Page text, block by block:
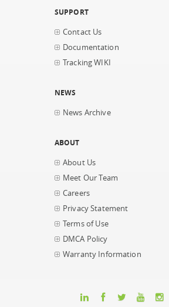
SUPPORT
Contact Us
Documentation
Tracking WIKI
NEWS
News Archive
ABOUT
About Us
Meet Our Team
Careers
Privacy Statement
Terms of Use
DMCA Policy
Warranty Information